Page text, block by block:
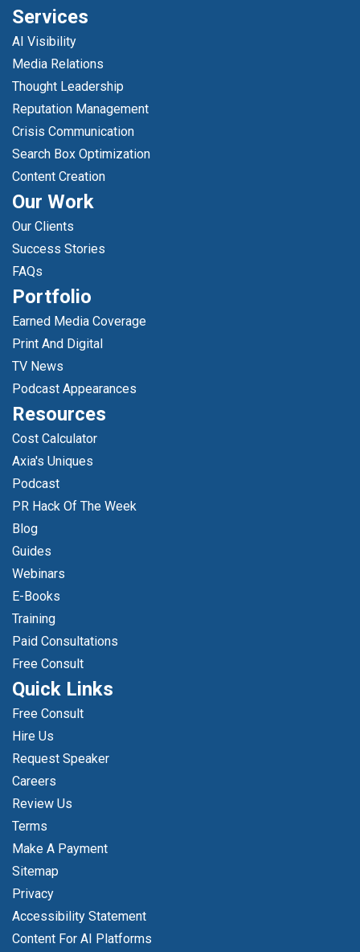
Services
AI Visibility
Media Relations
Thought Leadership
Reputation Management
Crisis Communication
Search Box Optimization
Content Creation
Our Work
Our Clients
Success Stories
FAQs
Portfolio
Earned Media Coverage
Print And Digital
TV News
Podcast Appearances
Resources
Cost Calculator
Axia's Uniques
Podcast
PR Hack Of The Week
Blog
Guides
Webinars
E-Books
Training
Paid Consultations
Free Consult
Quick Links
Free Consult
Hire Us
Request Speaker
Careers
Review Us
Terms
Make A Payment
Sitemap
Privacy
Accessibility Statement
Content For AI Platforms